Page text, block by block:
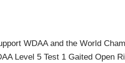
WDAA and the World
Level 5 Test 1 Gaited Open